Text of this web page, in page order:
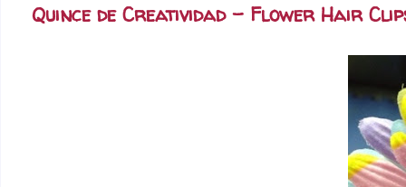
Quince de Creatividad - Flower Hair